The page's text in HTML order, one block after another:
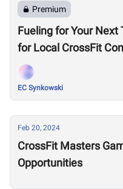
Premium
Fueling for Your
for Local CrossFit
EC Synkowski
Feb 20, 2024
CrossFit Masters
Opportunities